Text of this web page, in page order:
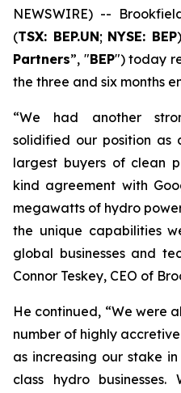
NEWSWIRE) --
(TSX: BEP.UN; NYSE: BEP
Partners”, "BEP") today
the three and six months
“We had another
solidified our position
largest buyers of clean
kind agreement with
megawatts of hydro
the unique capabilities
global businesses and
Connor Teskey, CEO of
He continued, “We were
number of highly
as increasing our stake
class hydro